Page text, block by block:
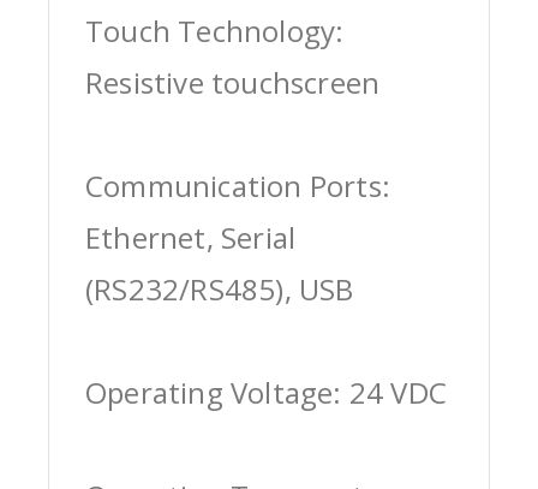
Touch Technology:
Resistive touchscreen
Communication Ports:
Ethernet, Serial
(RS232/RS485), USB
Operating Voltage: 24 VDC